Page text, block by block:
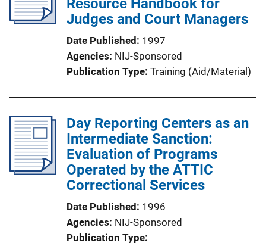
a
i
o
n
n
k
Resource Handbook for
Judges and Court Managers
Date Published 1997
Agencies NIJ-Sponsored
Publication Type Training (Aid/Material)
Day Reporting Centers as an
Intermediate Sanction:
Evaluation of Programs
Operated by the ATTIC
Correctional Services
Date Published 1996
Agencies NIJ-Sponsored
Publication Type